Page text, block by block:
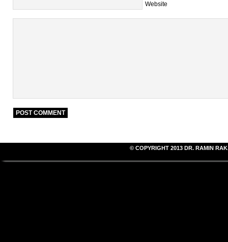
Website
© COPYRIGHT 2013 DR. RAMIN